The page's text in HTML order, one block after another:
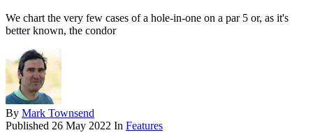
We chart the very few cases of a hole-in-one on a par 5 or, as it's
better known, the condor
By Mark Townsend
Published 26 May 2022 In Features